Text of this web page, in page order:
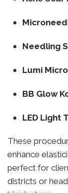
Needling
Lumi
BB Glow
LED Light
These
enhance
perfect for
districts or